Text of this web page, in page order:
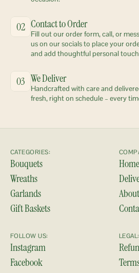
02 Contact to Order
Fill out our order form, call, or
us on our socials to place your
and add thoughtful personal
03 We Deliver
Handcrafted with care and
fresh, right on schedule – every
CATEGORIES:
Bouquets
Wreaths
Garlands
Gift Baskets
Home
FOLLOW US:
Instagram
Facebook
LEGAL: